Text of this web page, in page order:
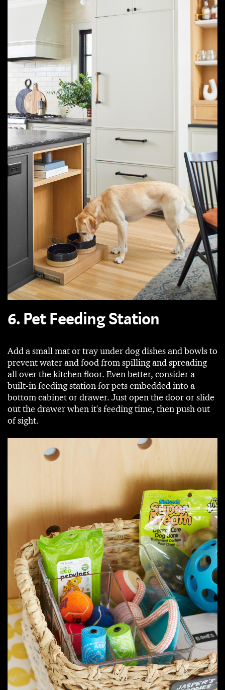
6. Pet Feeding Station
Add a small mat or tray under dog dishes and bowls to
prevent water and food from spilling and spreading
all over the kitchen floor. Even better, consider a
built-in feeding station for pets embedded into a
bottom cabinet or drawer. Just open the door or slide
out the drawer when it's feeding time, then push out
of sight.